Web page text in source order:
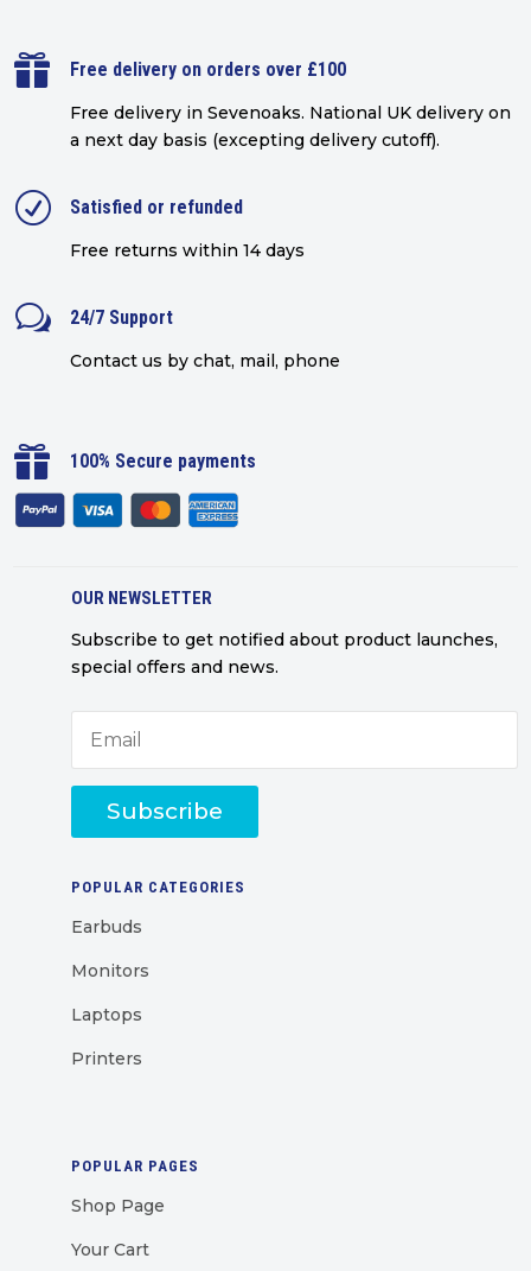
 Free delivery on orders over £100
Free delivery in Sevenoaks. National UK delivery on
a next day basis (excepting delivery cutoff).
R Satisfied or refunded
Free returns within 14 days
w 24/7 Support
Contact us by chat, mail, phone
 100% Secure payments
OUR NEWSLETTER
Subscribe to get notified about product launches,
special offers and news.
Subscribe
POPULAR CATEGORIES
Earbuds
Monitors
Laptops
Printers
POPULAR PAGES
Shop Page
Your Cart